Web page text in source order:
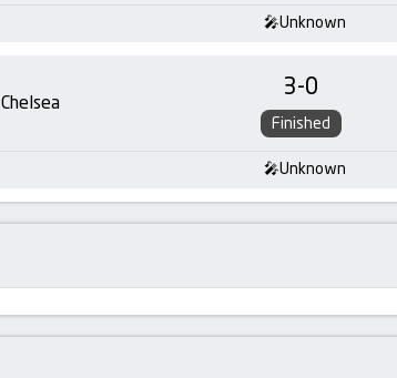
Unknown
Chelsea 3-0
Finished
Unknown